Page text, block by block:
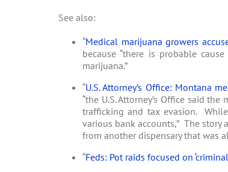
See also:
“Medical marijuana growers
because “there is probable
marijuana.”
“U.S. Attorney’s Office: Montana
“the U.S. Attorney’s Office said
trafficking and tax evasion.
various bank accounts,” The
from another dispensary that was
“Feds: Pot raids focused on